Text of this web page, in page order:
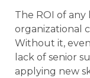
The ROI of any
organizational
Without it,
lack of senior
applying new